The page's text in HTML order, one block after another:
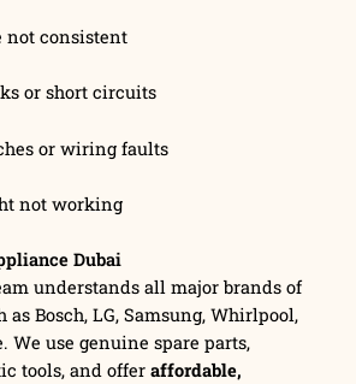
not consistent
or short circuits
or wiring faults
not working
Dubai
understands all major brands of
Bosch, LG, Samsung, Whirlpool,
We use genuine spare parts,
tools, and offer affordable,